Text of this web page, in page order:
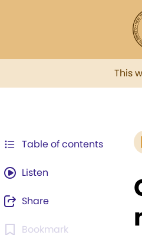
This
Table of contents
Listen
Share
Bookmark